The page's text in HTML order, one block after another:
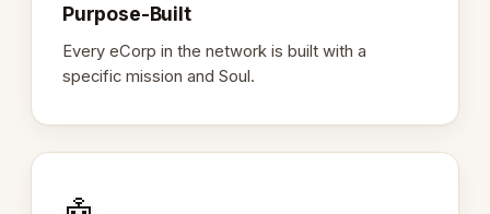
Purpose-Built
Every eCorp in the network is built with a
specific mission and Soul.